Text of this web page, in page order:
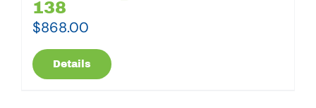
138
$868.00
Details